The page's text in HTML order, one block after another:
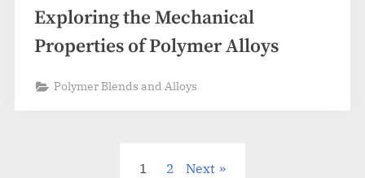
Exploring the Mechanical
Properties of Polymer Alloys
Polymer Blends and Alloys
1 2 Next